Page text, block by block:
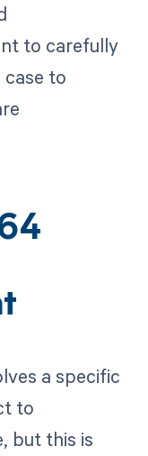
to carefully
to
a specific
to
but this is